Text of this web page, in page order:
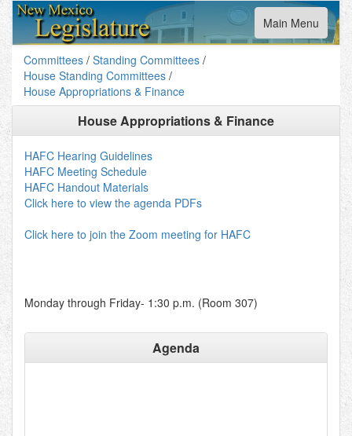
Toggle
navigation
Main Menu
Committees / Standing Committees /
House Standing Committees /
House Appropriations & Finance
House Appropriations & Finance
HAFC Hearing Guidelines
HAFC Meeting Schedule
HAFC Handout Materials
Click here to view the agenda PDFs
Click here to join the Zoom meeting for HAFC
Monday through Friday- 1:30 p.m. (Room 307)
Agenda